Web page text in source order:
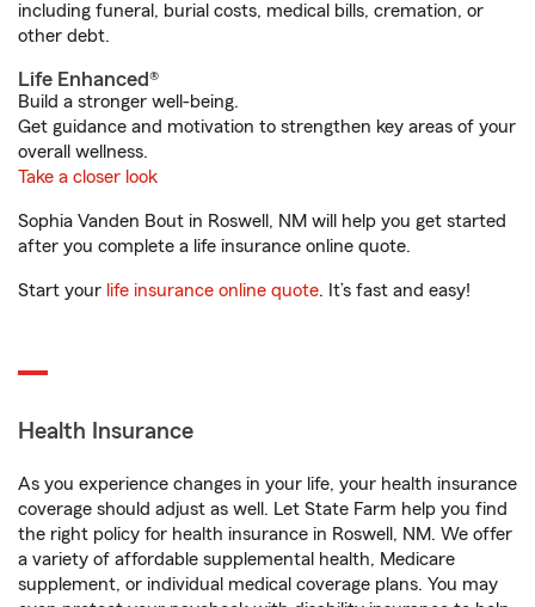
including funeral, burial costs, medical bills, cremation, or
other debt.
Life Enhanced®
Build a stronger well-being.
Get guidance and motivation to strengthen key areas of your
overall wellness.
Take a closer look
Sophia Vanden Bout in Roswell, NM will help you get started
after you complete a life insurance online quote.
Start your life insurance online quote. It’s fast and easy!
Health Insurance
As you experience changes in your life, your health insurance
coverage should adjust as well. Let State Farm help you find
the right policy for health insurance in Roswell, NM. We offer
a variety of affordable supplemental health, Medicare
supplement, or individual medical coverage plans. You may